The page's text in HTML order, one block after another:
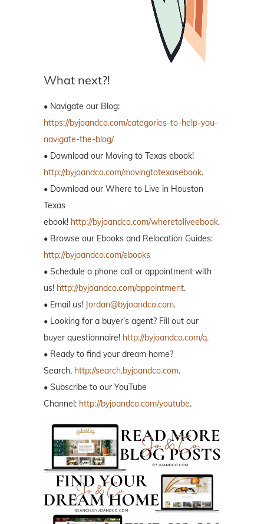
What next?!
• Navigate our Blog:
https://byjoandco.com/categories-to-help-you-
navigate-the-blog/
• Download our Moving to Texas ebook!
http://byjoandco.com/movingtotexasebook.
• Download our Where to Live in Houston
Texas
ebook! http://byjoandco.com/wheretoliveebook.
• Browse our Ebooks and Relocation Guides:
http://byjoandco.com/ebooks
• Schedule a phone call or appointment with
us! http://byjoandco.com/appointment.
• Email us! Jordan@byjoandco.com.
• Looking for a buyer’s agent? Fill out our
buyer questionnaire! http://byjoandco.com/q.
• Ready to find your dream home?
Search, http://search.byjoandco.com.
• Subscribe to our YouTube
Channel: http://byjoandco.com/youtube.